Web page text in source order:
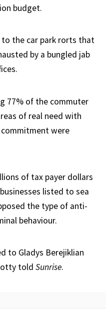
budget.
the car park rorts that
by a bungled jab
77% of the commuter
of real need with
were
of tax payer dollars
listed to sea
the type of anti-
behaviour.
to Gladys Berejiklian
told Sunrise.